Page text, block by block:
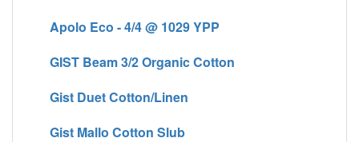
Apolo Eco - 4/4 @ 1029 YPP
GIST Beam 3/2 Organic Cotton
Gist Duet Cotton/Linen
Gist Mallo Cotton Slub